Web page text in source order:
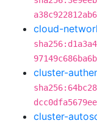
cloud-
cluster-
cluster-